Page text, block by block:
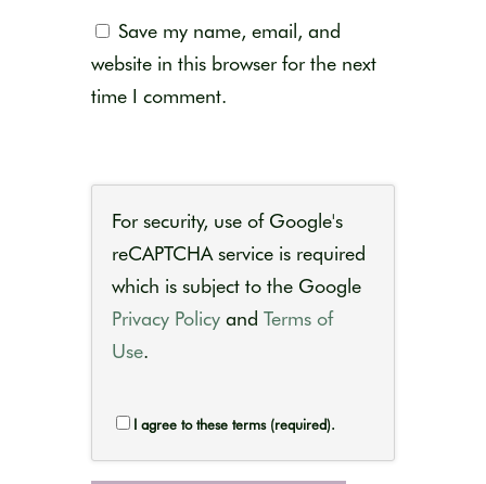
Save my name, email, and
website in this browser for the next
time I comment.
For security, use of Google's
reCAPTCHA service is required
which is subject to the Google
Privacy Policy and Terms of
Use.
I agree to these terms (required).